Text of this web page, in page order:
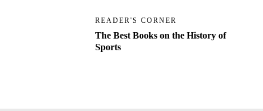
READER'S CORNER
The Best Books on the History of
Sports